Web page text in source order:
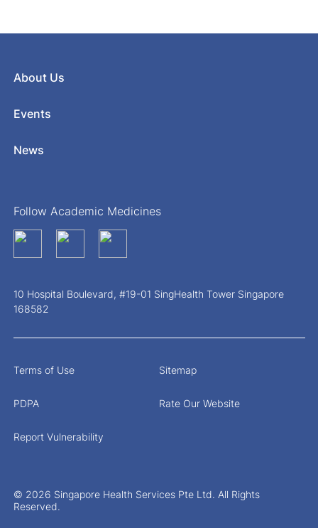
About Us
Events
News
Follow Academic Medicines
10 Hospital Boulevard, #19-01 SingHealth Tower Singapore
168582
© 2026 Singapore Health Services Pte Ltd. All Rights
Reserved.
Terms of Use Sitemap
PDPA Rate Our Website
Report Vulnerability